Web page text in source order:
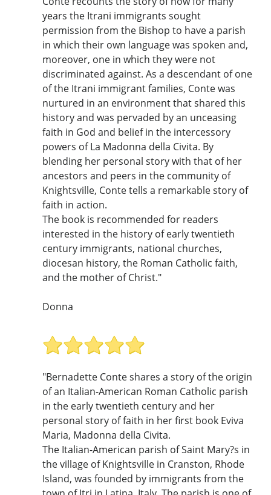
years the Itrani immigrants sought
permission from the Bishop to have a parish
in which their own language was spoken and,
moreover, one in which they were not
discriminated against. As a descendant of one
of the Itrani immigrant families, Conte was
nurtured in an environment that shared this
history and was pervaded by an unceasing
faith in God and belief in the intercessory
powers of La Madonna della Civita. By
blending her personal story with that of her
ancestors and peers in the community of
Knightsville, Conte tells a remarkable story of
faith in action.
The book is recommended for readers
interested in the history of early twentieth
century immigrants, national churches,
diocesan history, the Roman Catholic faith,
and the mother of Christ."
Donna
"Bernadette Conte shares a story of the origin
of an Italian-American Roman Catholic parish
in the early twentieth century and her
personal story of faith in her first book Eviva
Maria, Madonna della Civita.
The Italian-American parish of Saint Mary?s in
the village of Knightsville in Cranston, Rhode
Island, was founded by immigrants from the